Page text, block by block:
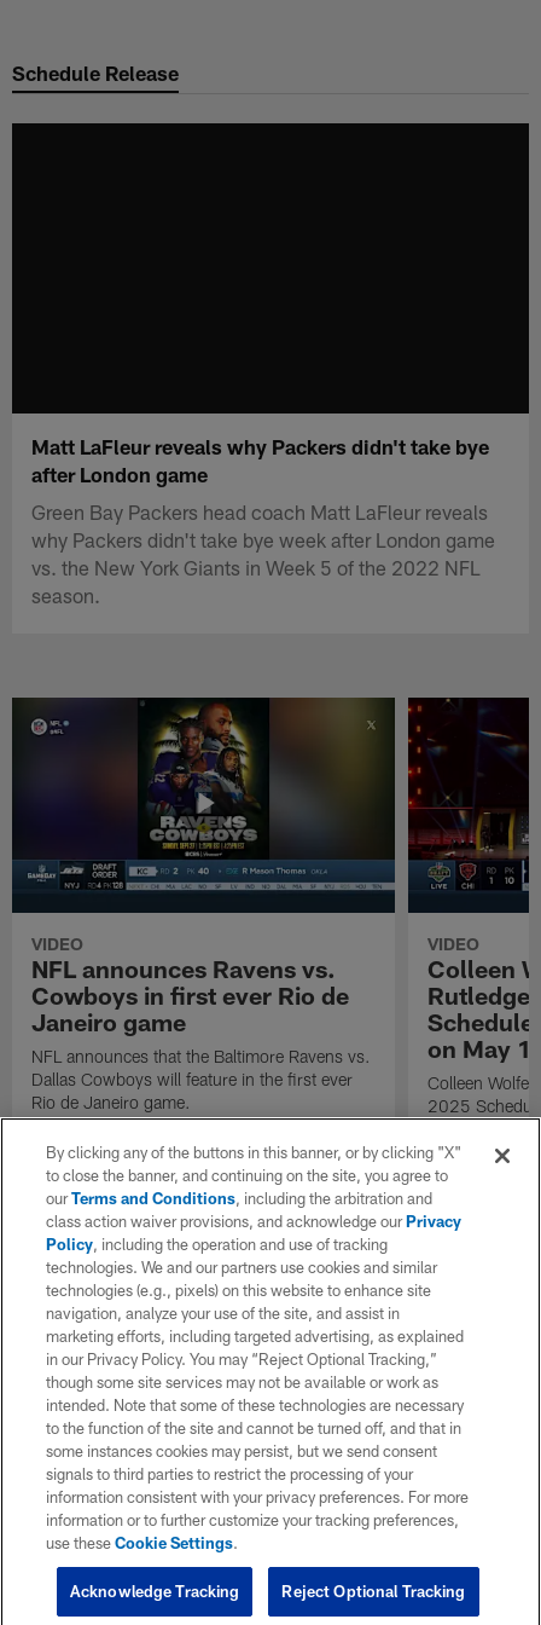
main
Schedule Release
Matt LaFleur reveals why Packers didn't take bye
after London game
Green Bay Packers head coach Matt LaFleur reveals
why Packers didn't take bye week after London game
vs. the New York Giants in Week 5 of the 2022 NFL
season.
VIDEO
NFL announces Ravens vs.
Cowboys in first ever Rio de
Janeiro game
NFL announces that the Baltimore Ravens vs.
Dallas Cowboys will feature in the first ever
Rio de Janeiro game.
VIDEO
Colleen
Rutledge
Schedule
on May
Colleen Wolfe,
2025
By clicking any of the buttons in this banner, or by clicking "X"
to close the banner, and continuing on the site, you agree to
ourTerms and Conditions, including the arbitration and
class action waiver provisions, and acknowledge ourPrivacy
Policy, including the operation and use of tracking
technologies. We and our partners use cookies and similar
technologies (e.g., pixels) on this website to enhance site
navigation, analyze your use of the site, and assist in
marketing efforts, including targeted advertising, as explained
in our Privacy Policy. You may “Reject Optional Tracking,”
though some site services may not be available or work as
intended. Note that some of these technologies are necessary
to the function of the site and cannot be turned off, and that in
some instances cookies may persist, but we send consent
signals to third parties to restrict the processing of your
information consistent with your privacy preferences. For more
information or to further customize your tracking preferences,
use theseCookie Settings.
Reject Optional Tracking
Acknowledge Tracking